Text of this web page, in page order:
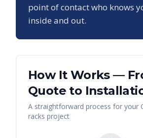
point of contact who knows
inside and out.
How It Works —
Quote to
A straightforward process for your
racks project